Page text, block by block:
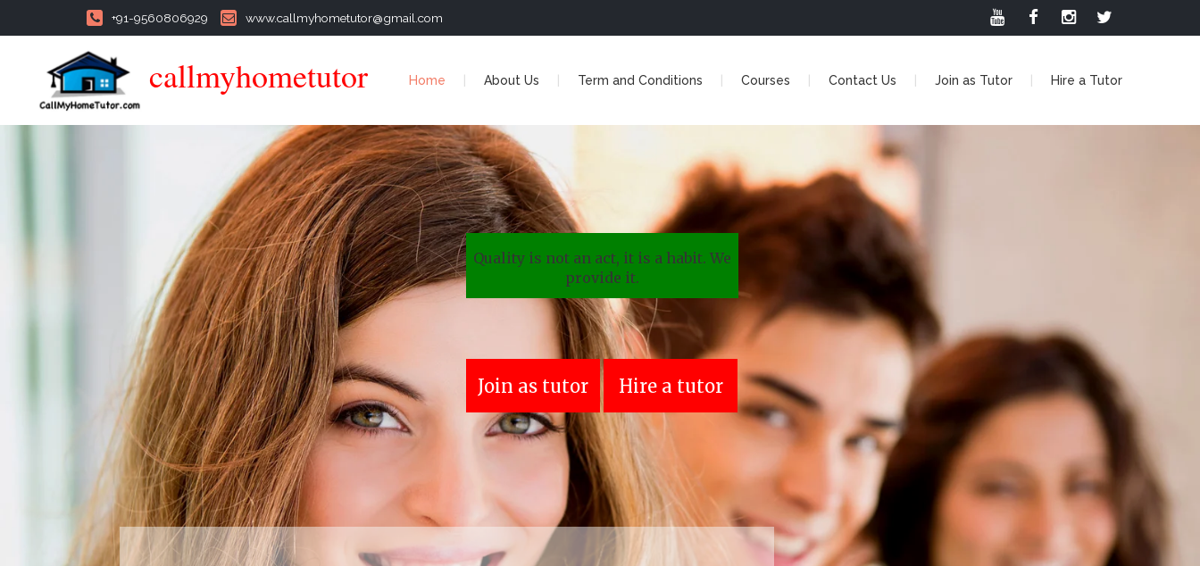
+91-9560806929 www.callmyhometutor@gmail.com
callmyhometutor Home About Us Term and Conditions Courses Contact Us Join as Tutor Hire a Tutor
Quality is not an act, it is a habit. We
provide it.
Join as tutor Hire a tutor